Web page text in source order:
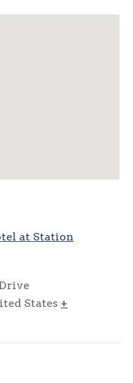
at Station
States +